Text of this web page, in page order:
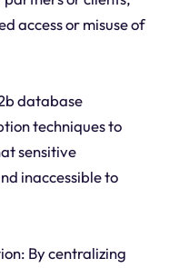
access or misuse of
database
techniques to
sensitive
inaccessible to
By centralizing